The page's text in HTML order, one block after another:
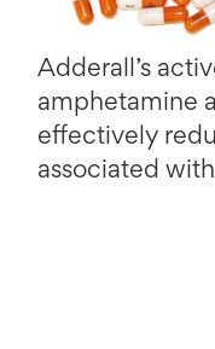
Adderall’s
amphetamine
effectively
associated